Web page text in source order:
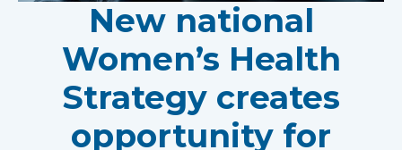
New national
Women’s Health
Strategy creates
opportunity for